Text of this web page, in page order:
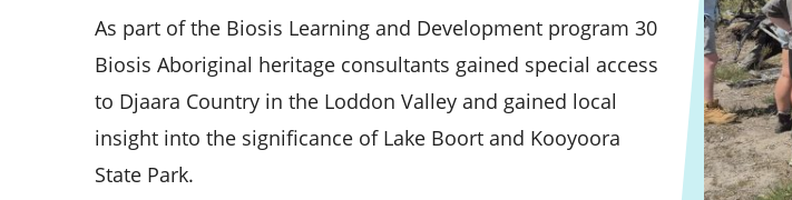
As part of the Biosis Learning and Development program 30
Biosis Aboriginal heritage consultants gained special access
to Djaara Country in the Loddon Valley and gained local
insight into the significance of Lake Boort and Kooyoora
State Park.